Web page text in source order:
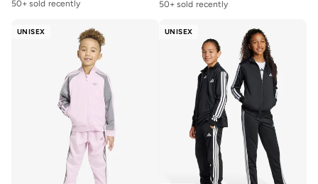
50+ sold recently
UNISEX UNISEX